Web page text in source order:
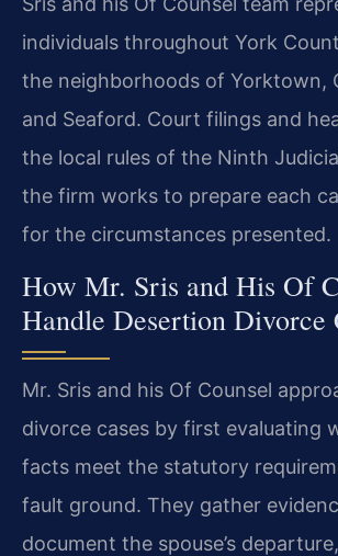
individuals throughout York
the neighborhoods of Yorktown,
and Seaford. Court filings and
the local rules of the Ninth
the firm works to prepare each
for the circumstances presented.
How Mr. Sris and His Of
Handle Desertion Divorce
Mr. Sris and his Of Counsel
divorce cases by first evaluating
facts meet the statutory
fault ground. They gather
document the spouse’s